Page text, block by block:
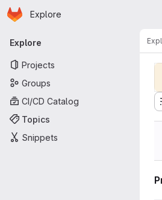
Skip to main content
Homepage
Explore
Primary navigation
Explore
Projects
Groups
CI/CD Catalog
Topics
Snippets